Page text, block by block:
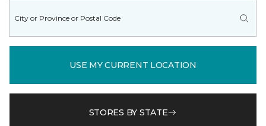
USE MY CURRENT LOCATION
STORES BY STATE